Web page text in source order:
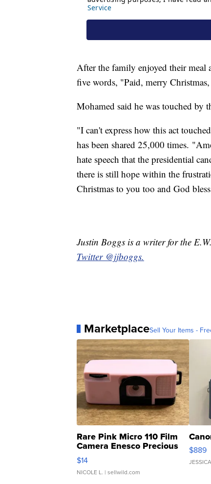
After the family enjoyed their meal
five words, "Paid, merry
Mohamed said he was touched by
"I can't express how this act
has been shared 25,000 times.
hate speech that the presidential
there is still hope within the
Christmas to you too and God
Justin Boggs is a writer for the
Twitter @jjboggs.
MarketplaceSell Your Items -
Rare Pink Micro 110 Film
Camera Enesco Precious
Moments TD4
$14
NICOLE L. | sellwild.com
$889